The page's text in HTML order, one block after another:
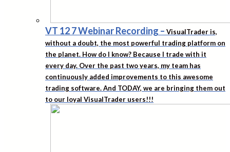
VT 12 7 Webinar Recording – VisualTrader is,
without a doubt, the most powerful trading platform on
the planet. How do I know? Because I trade with it
every day. Over the past two years, my team has
continuously added improvements to this awesome
trading software. And TODAY, we are bringing them out
to our loyal VisualTrader users!!!